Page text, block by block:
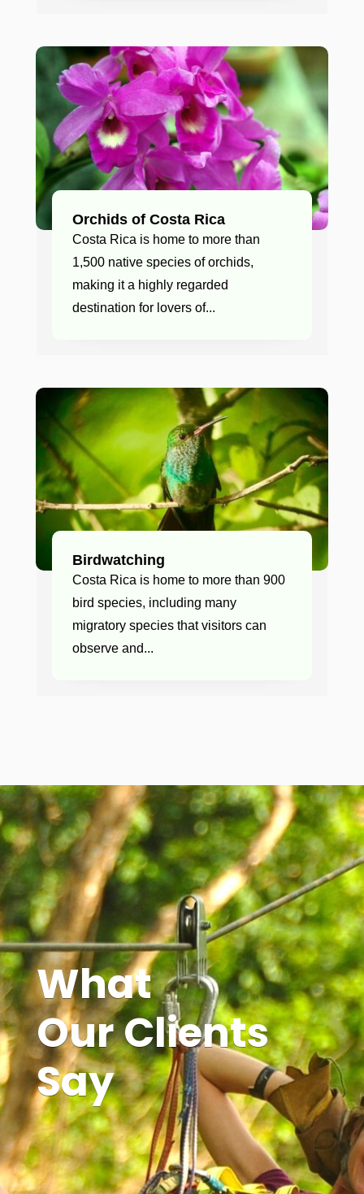
Orchids of Costa Rica
Costa Rica is home to more than
1,500 native species of orchids,
making it a highly regarded
destination for lovers of...
Birdwatching
Costa Rica is home to more than 900
bird species, including many
migratory species that visitors can
observe and...
What
Our Clients
Say